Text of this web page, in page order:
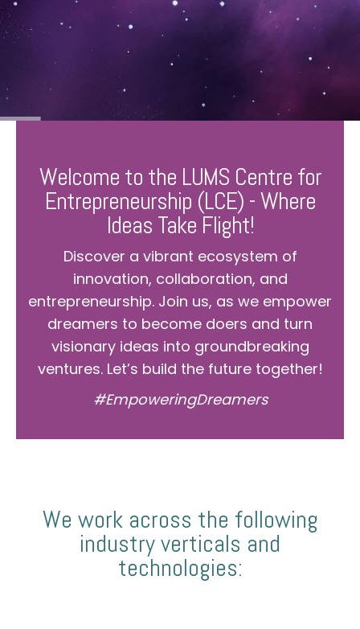
Welcome to the LUMS Centre for
Entrepreneurship (LCE) - Where
Ideas Take Flight!
Discover a vibrant ecosystem of
innovation, collaboration, and
entrepreneurship. Join us, as we empower
dreamers to become doers and turn
visionary ideas into groundbreaking
ventures. Let’s build the future together!
#EmpoweringDreamers
We work across the following
industry verticals and
technologies: